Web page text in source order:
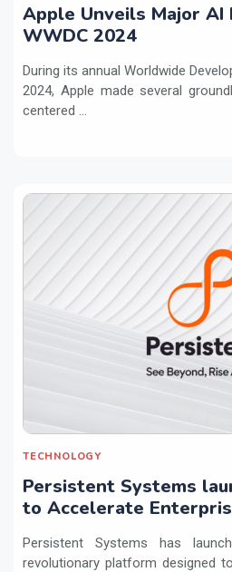
Apple Unveils Major AI
WWDC 2024
During its annual Worldwide
2024, Apple made several
centered ...
TECHNOLOGY
Persistent Systems
to Accelerate
Persistent Systems has
revolutionary platform designed